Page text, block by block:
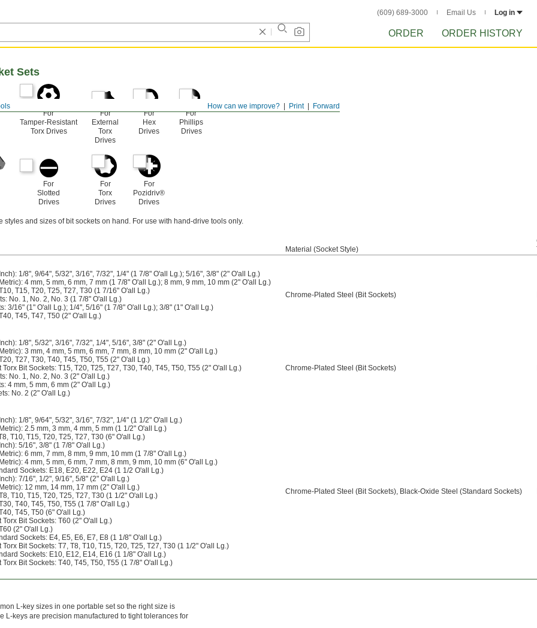
(609) 689-3000 Email Us Log in
ORDER ORDER HISTORY
Forward
Print
How can we improve?
Sets
For
Tamper-Resistant
Torx Drives
For
External
Torx
Drives
For
Hex
Drives
For
Phillips
Drives
For
Slotted
Drives
For
Torx
Drives
For
Pozidriv®
Drives
styles and sizes of bit sockets on hand. For use with hand-drive tools only.
Material (Socket Style)
1/8", 9/64", 5/32", 3/16", 7/32", 1/4" (1 7/8" O'all Lg.); 5/16", 3/8" (2" O'all Lg.)
4 mm, 5 mm, 6 mm, 7 mm (1 7/8" O'all Lg.); 8 mm, 9 mm, 10 mm (2" O'all Lg.)
T15, T20, T25, T27, T30 (1 7/16" O'all Lg.)
No. 1, No. 2, No. 3 (1 7/8" O'all Lg.)
3/16" (1" O'all Lg.); 1/4", 5/16" (1 7/8" O'all Lg.); 3/8" (1" O'all Lg.)
T45, T47, T50 (2" O'all Lg.)
Chrome-Plated Steel (Bit Sockets)
1/8", 5/32", 3/16", 7/32", 1/4", 5/16", 3/8" (2" O'all Lg.)
3 mm, 4 mm, 5 mm, 6 mm, 7 mm, 8 mm, 10 mm (2" O'all Lg.)
T27, T30, T40, T45, T50, T55 (2" O'all Lg.)
Bit Sockets: T15, T20, T25, T27, T30, T40, T45, T50, T55 (2" O'all Lg.)
No. 1, No. 2, No. 3 (2" O'all Lg.)
4 mm, 5 mm, 6 mm (2" O'all Lg.)
No. 2 (2" O'all Lg.)
Chrome-Plated Steel (Bit Sockets)
1/8", 9/64", 5/32", 3/16", 7/32", 1/4" (1 1/2" O'all Lg.)
2.5 mm, 3 mm, 4 mm, 5 mm (1 1/2" O'all Lg.)
T10, T15, T20, T25, T27, T30 (6" O'all Lg.)
5/16", 3/8" (1 7/8" O'all Lg.)
6 mm, 7 mm, 8 mm, 9 mm, 10 mm (1 7/8" O'all Lg.)
4 mm, 5 mm, 6 mm, 7 mm, 8 mm, 9 mm, 10 mm (6" O'all Lg.)
Sockets: E18, E20, E22, E24 (1 1/2 O'all Lg.)
7/16", 1/2", 9/16", 5/8" (2" O'all Lg.)
12 mm, 14 mm, 17 mm (2" O'all Lg.)
T10, T15, T20, T25, T27, T30 (1 1/2" O'all Lg.)
T40, T45, T50, T55 (1 7/8" O'all Lg.)
T45, T50 (6" O'all Lg.)
Bit Sockets: T60 (2" O'all Lg.)
(2" O'all Lg.)
Sockets: E4, E5, E6, E7, E8 (1 1/8" O'all Lg.)
Bit Sockets: T7, T8, T10, T15, T20, T25, T27, T30 (1 1/2" O'all Lg.)
Sockets: E10, E12, E14, E16 (1 1/8" O'all Lg.)
Bit Sockets: T40, T45, T50, T55 (1 7/8" O'all Lg.)
Chrome-Plated Steel (Bit Sockets), Black-Oxide Steel (Standard Sockets)
L-key sizes in one portable set so the right size is
L-keys are precision manufactured to tight tolerances for